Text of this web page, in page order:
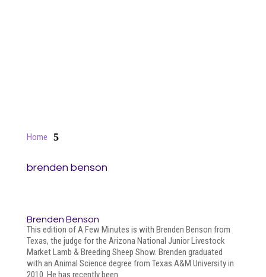
Home 5
brenden benson
Brenden Benson
This edition of A Few Minutes is with Brenden Benson from
Texas, the judge for the Arizona National Junior Livestock
Market Lamb & Breeding Sheep Show. Brenden graduated
with an Animal Science degree from Texas A&M University in
2010. He has recently been...